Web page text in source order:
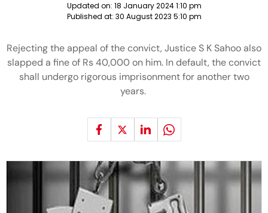
Updated on: 18 January 2024 1:10 pm
Published at: 30 August 2023 5:10 pm
Rejecting the appeal of the convict, Justice S K Sahoo also
slapped a fine of Rs 40,000 on him. In default, the convict
shall undergo rigorous imprisonment for another two
years.